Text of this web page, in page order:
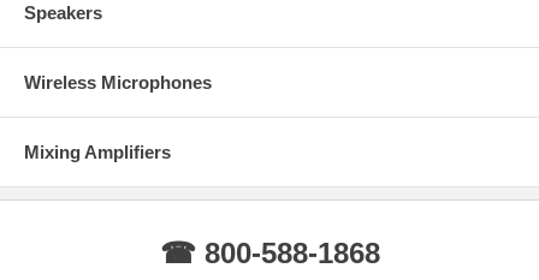
Balance Input Impedance: 10kΩ/un-Balanced
SNR: ≥95dB
Rated Output power 8 ohm 1 kHz degree of separation: >70dB
Cooling System: Fan
Package includes:
Dual Wireless Microphones
Speakers
Wireless Microphones
Mixing Amplifiers
☎ 800-588-1868